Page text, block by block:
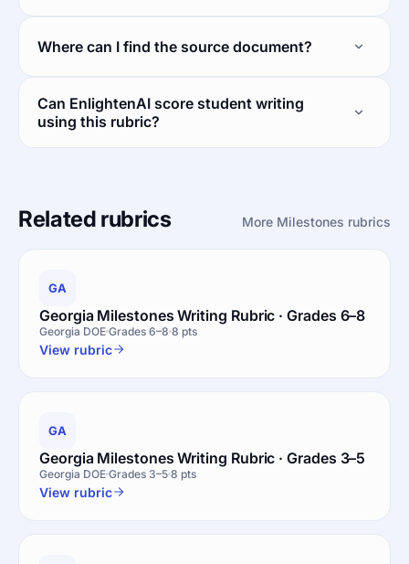
Where can I find the source document?
Can EnlightenAI score student writing
using this rubric?
Related rubrics More Milestones rubrics
GA
Georgia Milestones Writing Rubric · Grades 6–8
Georgia DOE Grades 6–8 8 pts
View rubric
GA
Georgia Milestones Writing Rubric · Grades 3–5
Georgia DOE Grades 3–5 8 pts
View rubric